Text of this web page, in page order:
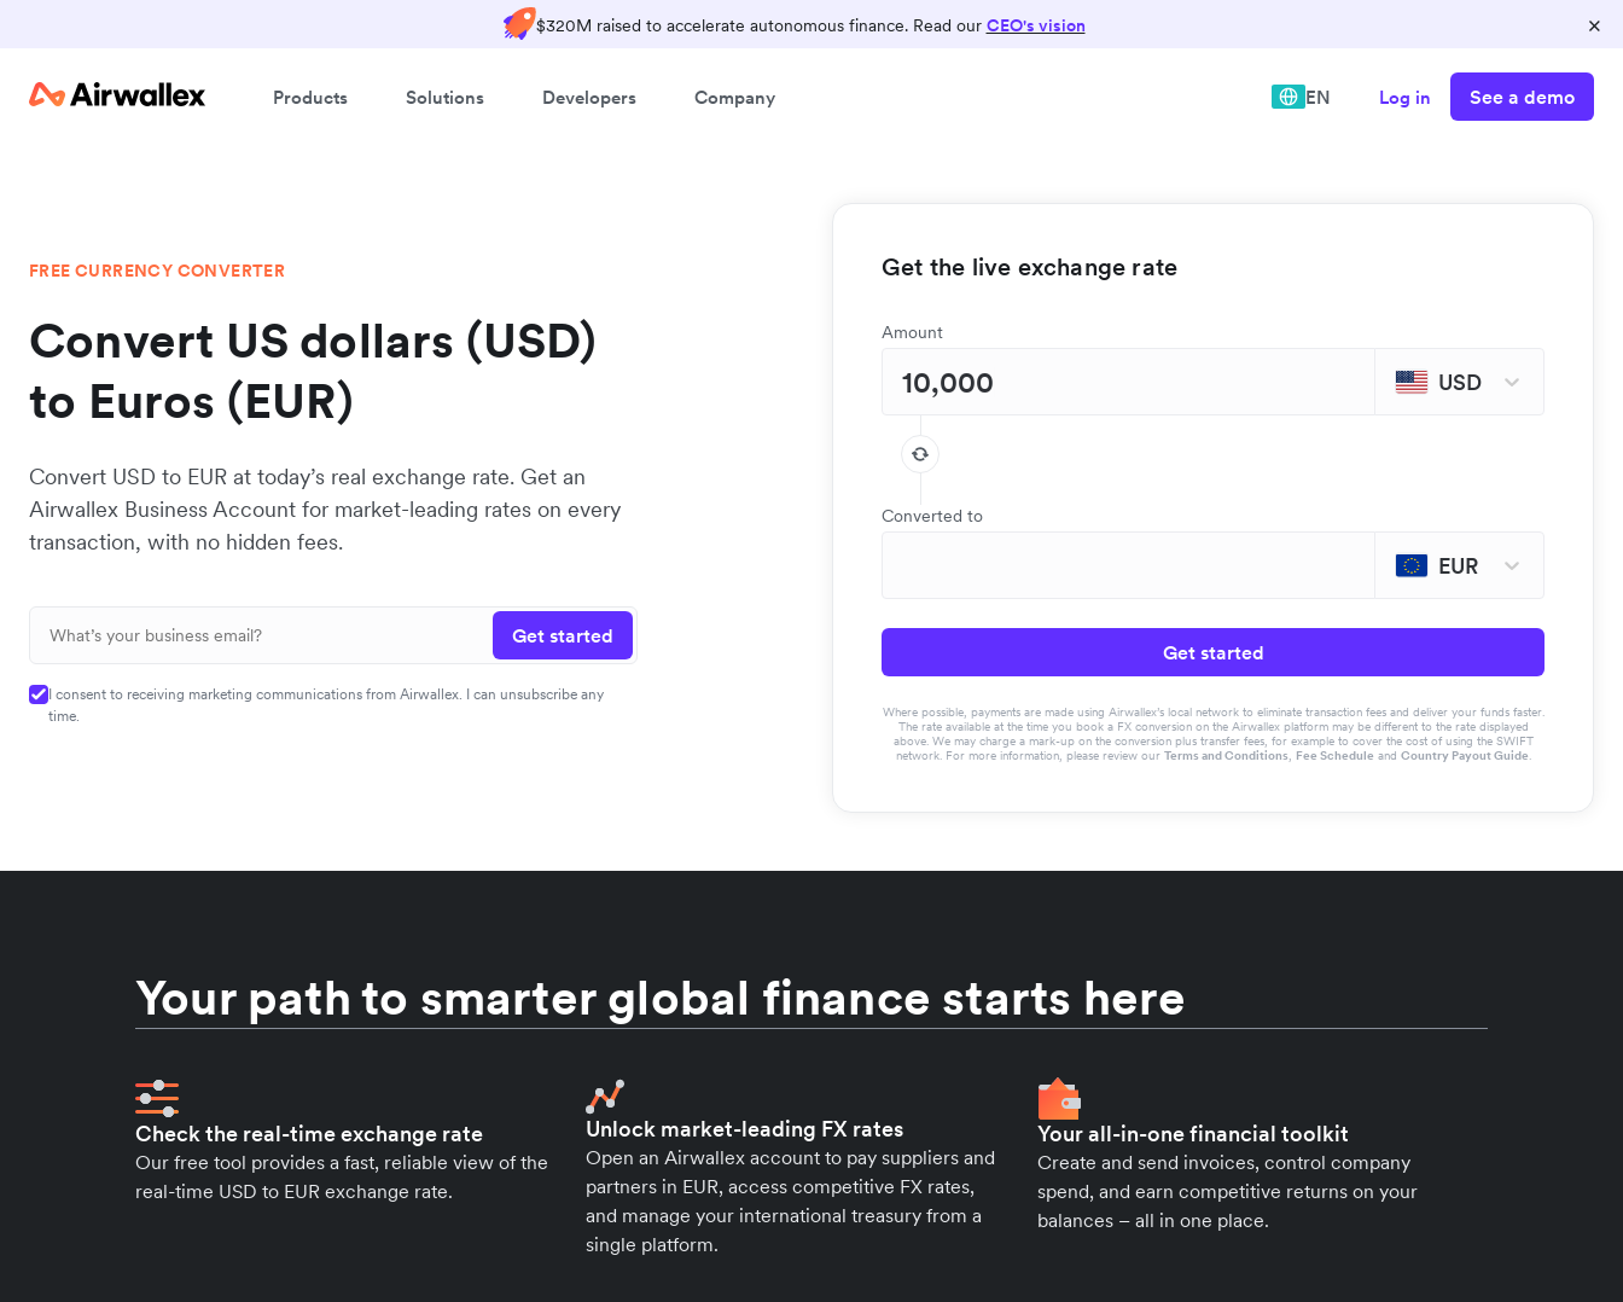
$320M raised to accelerate autonomous finance. Read our CEO's vision ×
Products Solutions Developers Company EN Log in See a demo
FREE CURRENCY CONVERTER
Convert US dollars (USD)
to Euros (EUR)
Convert USD to EUR at today’s real exchange rate. Get an
Airwallex Business Account for market-leading rates on every
transaction, with no hidden fees.
Get started
I consent to receiving marketing communications from Airwallex. I can unsubscribe any
time.
Get the live exchange rate
Amount
USD
Converted to
EUR
Get started
Where possible, payments are made using Airwallex’s local network to eliminate transaction fees and deliver your funds faster.
The rate available at the time you book a FX conversion on the Airwallex platform may be different to the rate displayed
above. We may charge a mark-up on the conversion plus transfer fees, for example to cover the cost of using the SWIFT
network. For more information, please review our Terms and Conditions, Fee Schedule and Country Payout Guide.
Your path to smarter global finance starts here
Check the real-time exchange rate
Our free tool provides a fast, reliable view of the
real-time USD to EUR exchange rate.
Unlock market-leading FX rates
Open an Airwallex account to pay suppliers and
partners in EUR, access competitive FX rates,
and manage your international treasury from a
single platform.
Your all-in-one financial toolkit
Create and send invoices, control company
spend, and earn competitive returns on your
balances – all in one place.